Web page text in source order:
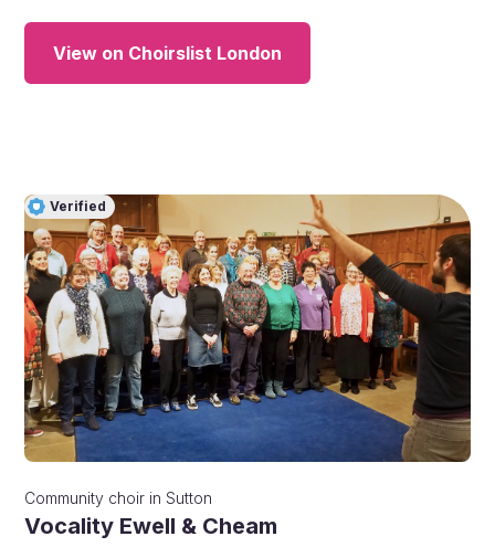
View on Choirslist London
Verified
Community choir inSutton
Vocality Ewell & Cheam